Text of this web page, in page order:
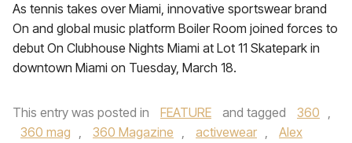
As tennis takes over Miami, innovative sportswear brand
On and global music platform Boiler Room joined forces to
debut On Clubhouse Nights Miami at Lot 11 Skatepark in
downtown Miami on Tuesday, March 18.
This entry was posted in FEATURE and tagged 360 ,
360 mag , 360 Magazine , activewear ,
Alex